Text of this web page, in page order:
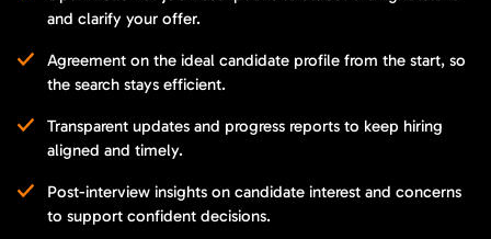
and clarify your offer.
Agreement on the ideal candidate profile from the start, so
the search stays efficient.
Transparent updates and progress reports to keep hiring
aligned and timely.
Post-interview insights on candidate interest and concerns
to support confident decisions.